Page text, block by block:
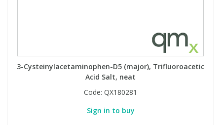
3-Cysteinylacetaminophen-D5 (major), Trifluoroacetic
Acid Salt, neat
Code: QX180281
Sign in to buy